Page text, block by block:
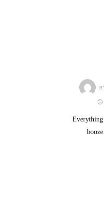
Everything